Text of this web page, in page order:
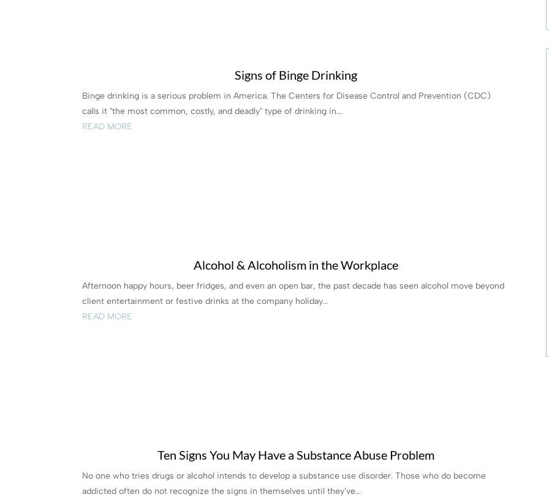
Signs of Binge Drinking
Binge drinking is a serious problem in America. The Centers for Disease Control and Prevention (CDC)
calls it "the most common, costly, and deadly" type of drinking in...
READ MORE
Alcohol & Alcoholism in the Workplace
Afternoon happy hours, beer fridges, and even an open bar, the past decade has seen alcohol move beyond
client entertainment or festive drinks at the company holiday...
READ MORE
Ten Signs You May Have a Substance Abuse Problem
No one who tries drugs or alcohol intends to develop a substance use disorder. Those who do become
addicted often do not recognize the signs in themselves until they've...